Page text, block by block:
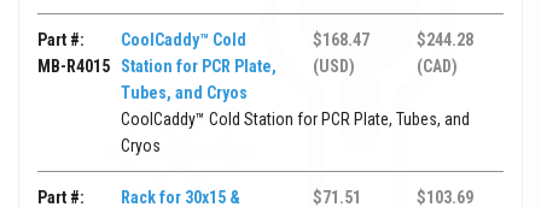
Part #:
MB-R4015
CoolCaddy™ Cold
Station for PCR Plate,
Tubes, and Cryos
$168.47
(USD)
$244.28
(CAD)
CoolCaddy™ Cold Station for PCR Plate, Tubes, and
Cryos
Part #:
Rack for 30x15 &
$71.51
$103.69